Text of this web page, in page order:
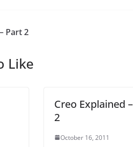
Part 2
Like
Creo Explained
2
October 16, 2011